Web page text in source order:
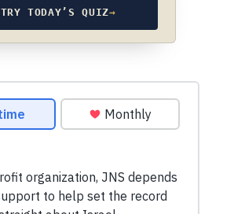
TRY TODAY’S QUIZ→